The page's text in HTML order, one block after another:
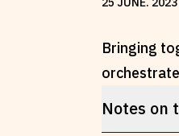
Bringing
Notes on